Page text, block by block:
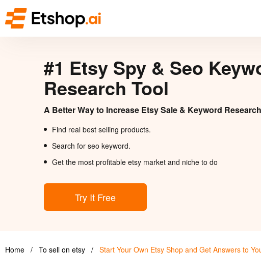
#1 Etsy Spy & Seo
Research Tool
A Better Way to Increase Etsy Sale & Keyword
Find real best selling products.
Search for seo keyword.
Get the most profitable etsy market and niche to do
Try It Free
Home / To sell on etsy / Start Your Own Etsy Shop and Get Answers to